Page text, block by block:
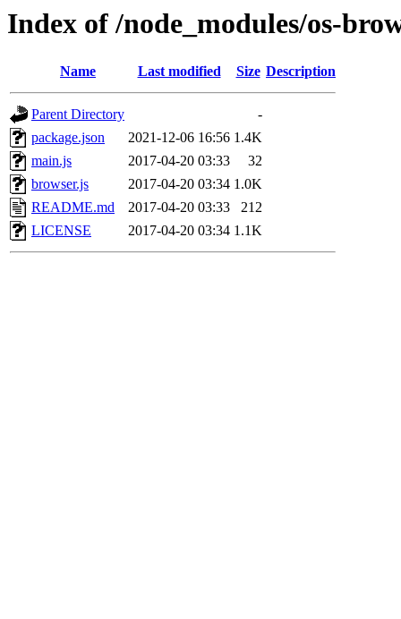
Index of /node_modules/os-
Name Last modified Size Description
Parent Directory
-
package.json
2021-12-06 16:56 1.4K
main.js
2017-04-20 03:33
32
browser.js
2017-04-20 03:34 1.0K
README.md
2017-04-20 03:33
212
LICENSE
2017-04-20 03:34 1.1K